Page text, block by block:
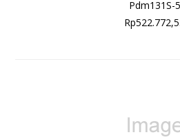
Pdm131S-5